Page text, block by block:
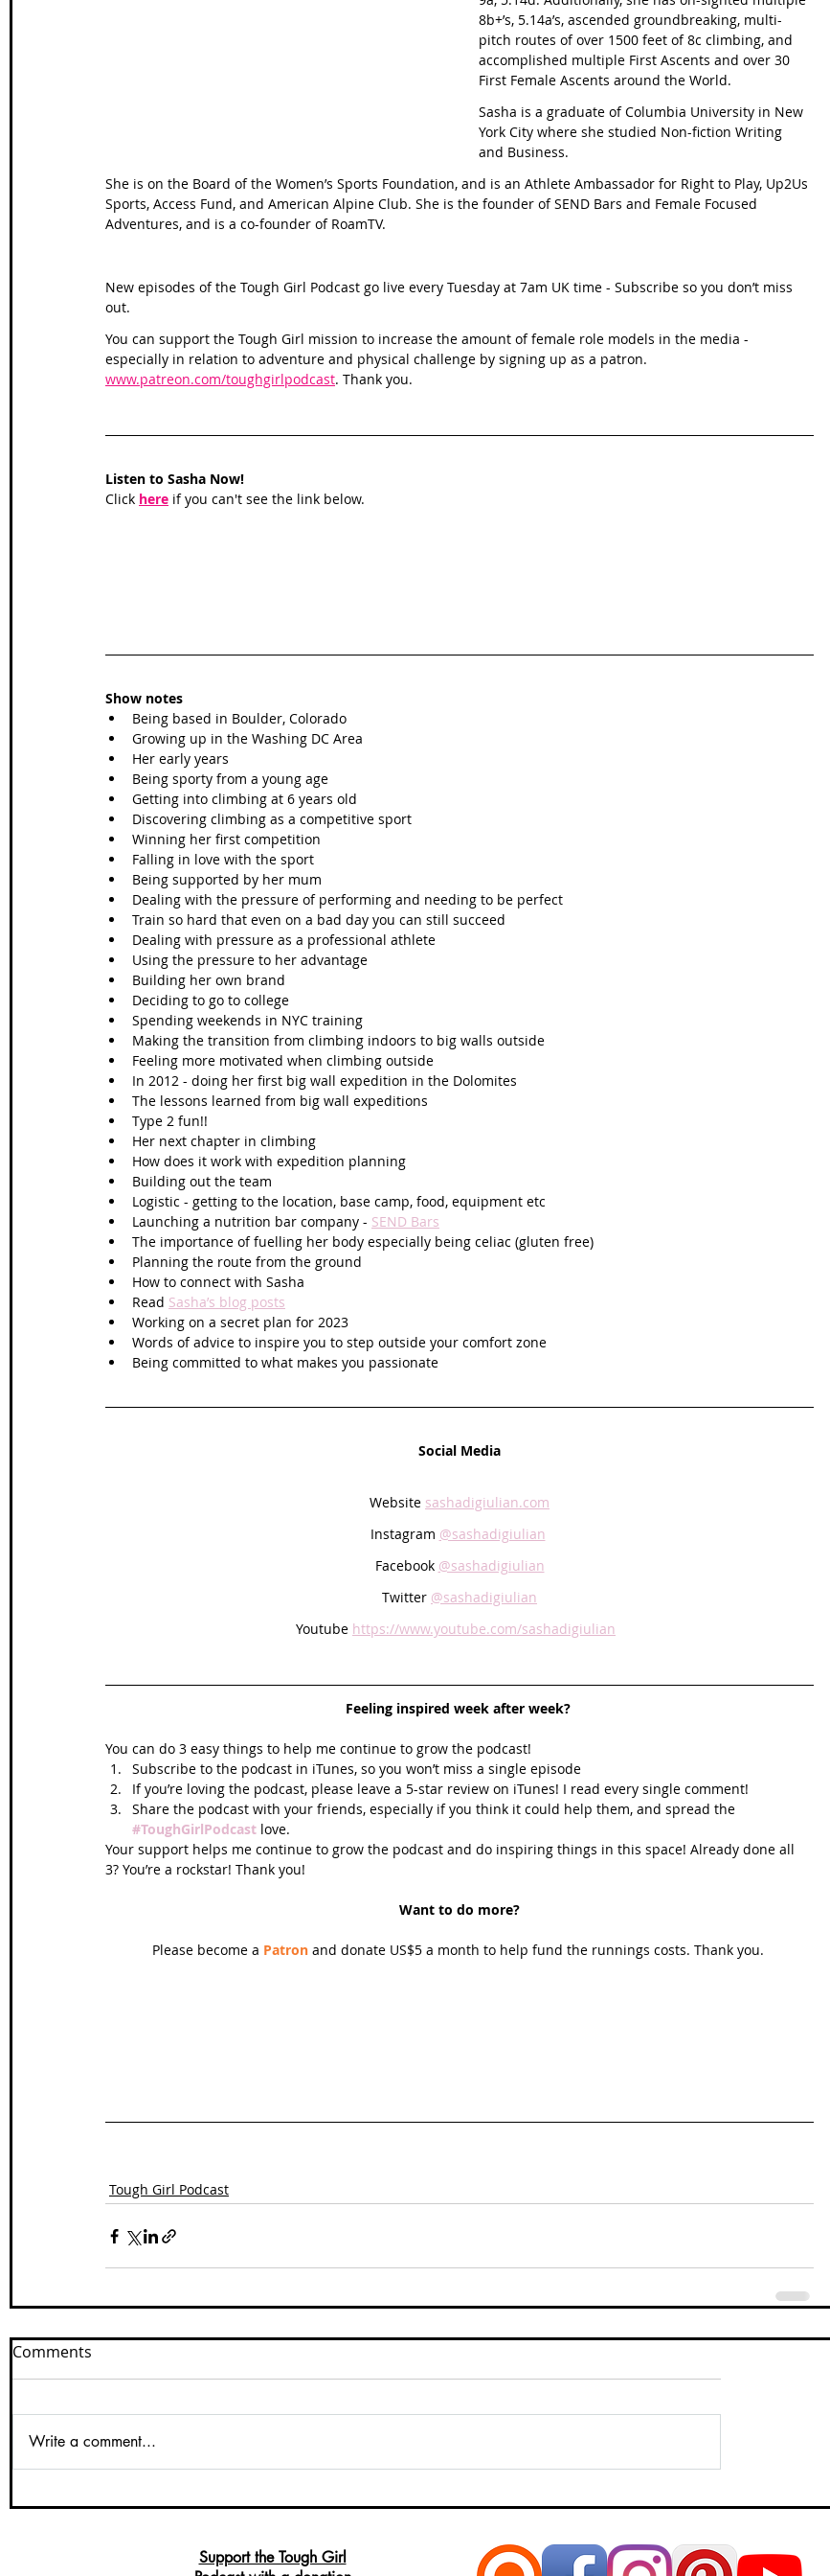
France Scottish Hikes Coast to Coast
8b+’s, 5.14a’s, ascended groundbreaking, multi-
pitch routes of over 1500 feet of 8c climbing, and
accomplished multiple First Ascents and over 30
First Female Ascents around the World.
Sasha is a graduate of Columbia University in New
York City where she studied Non-fiction Writing
and Business.
She is on the Board of the Women’s Sports Foundation, and is an Athlete Ambassador for Right to Play, Up2Us
Sports, Access Fund, and American Alpine Club. She is the founder of SEND Bars and Female Focused
Adventures, and is a co-founder of RoamTV.
New episodes of the Tough Girl Podcast go live every Tuesday at 7am UK time - Subscribe so you don’t miss
out.
You can support the Tough Girl mission to increase the amount of female role models in the media -
especially in relation to adventure and physical challenge by signing up as a patron.
www.patreon.com/toughgirlpodcast. Thank you.
Listen to Sasha Now!
Click here if you can't see the link below.
Show notes
Being based in Boulder, Colorado
Growing up in the Washing DC Area
Her early years
Being sporty from a young age
Getting into climbing at 6 years old
Discovering climbing as a competitive sport
Winning her first competition
Falling in love with the sport
Being supported by her mum
Dealing with the pressure of performing and needing to be perfect
Train so hard that even on a bad day you can still succeed
Dealing with pressure as a professional athlete
Using the pressure to her advantage
Building her own brand
Deciding to go to college
Spending weekends in NYC training
Making the transition from climbing indoors to big walls outside
Feeling more motivated when climbing outside
In 2012 - doing her first big wall expedition in the Dolomites
The lessons learned from big wall expeditions
Type 2 fun!!
Her next chapter in climbing
How does it work with expedition planning
Building out the team
Logistic - getting to the location, base camp, food, equipment etc
Launching a nutrition bar company - SEND Bars
The importance of fuelling her body especially being celiac (gluten free)
Planning the route from the ground
How to connect with Sasha
Read Sasha’s blog posts
Working on a secret plan for 2023
Words of advice to inspire you to step outside your comfort zone
Being committed to what makes you passionate
Social Media
Website sashadigiulian.com
Instagram @sashadigiulian
Facebook @sashadigiulian
Twitter @sashadigiulian
Youtube https://www.youtube.com/sashadigiulian
Feeling inspired week after week?
You can do 3 easy things to help me continue to grow the podcast!
Subscribe to the podcast in iTunes, so you won’t miss a single episode
If you’re loving the podcast, please leave a 5-star review on iTunes! I read every single comment!
Share the podcast with your friends, especially if you think it could help them, and spread the
#ToughGirlPodcast love.
Your support helps me continue to grow the podcast and do inspiring things in this space! Already done all
3? You’re a rockstar! Thank you!
Want to do more?
Please become a Patron and donate US$5 a month to help fund the runnings costs. Thank you.
Tough Girl Podcast
Comments
Write a comment...
Support the Tough Girl